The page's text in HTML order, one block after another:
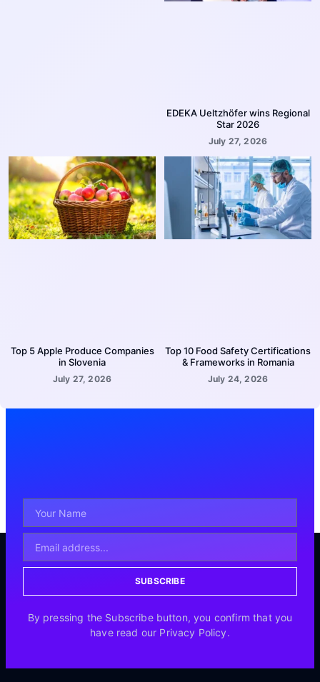
EDEKA Ueltzhöfer wins Regional
Star 2026
July 27, 2026
Top 5 Apple Produce Companies
in Slovenia
July 27, 2026
Top 10 Food Safety Certifications
& Frameworks in Romania
July 24, 2026
SUBSCRIBE
By pressing the Subscribe button, you confirm that you
have read our Privacy Policy.